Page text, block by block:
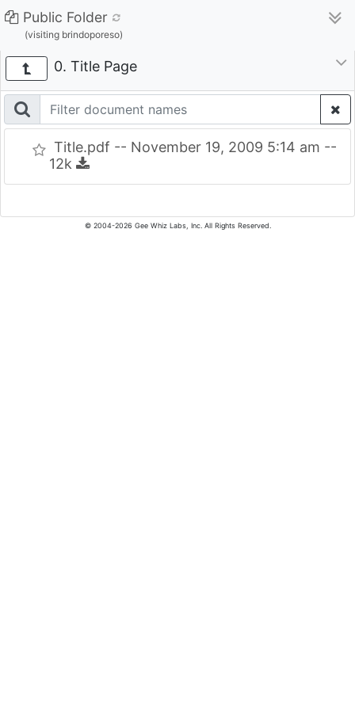
Public Folder
(visiting brindoporeso)
0. Title Page
Title.pdf -- November 19, 2009 5:14 am --
12k
© 2004-2026 Gee Whiz Labs, Inc. All Rights Reserved.